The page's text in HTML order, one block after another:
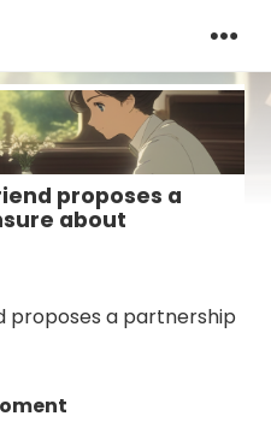
proposes a
about
proposes a partnership